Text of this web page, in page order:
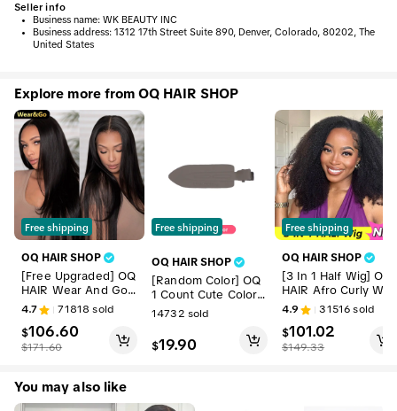
Seller info
• Business name: WK BEAUTY INC
•
Business address: 1312 17th Street Suite 890, Denver, Colorado, 80202, The
United States
Explore more from OQ HAIR SHOP
Free shipping
OQ HAIR SHOP
[Free Upgraded] OQ
HAIR Wear And Go
Glueless Wigs Pre C
ut 7x5 HD Straight L
ace Human Hair Wig
s Pre Bleached Tiny
ays
4.7 71818 sold
$106.60
$171.60
Free shipping
OQ HAIR SHOP
[Random Color] OQ
1 Count Cute Colorf
ul Hair Clips
14732 sold
$19.90
Free shipping
OQ HAIR SHOP
[3 In 1 Half Wig] OQ
HAIR Afro Curly Wea
r Go Glueless Half
Wig 180% 250% De
nsity Upgrade With
Drawstring Cap Invis
4.9 31516sold
$101.02
$149.33
You may also like